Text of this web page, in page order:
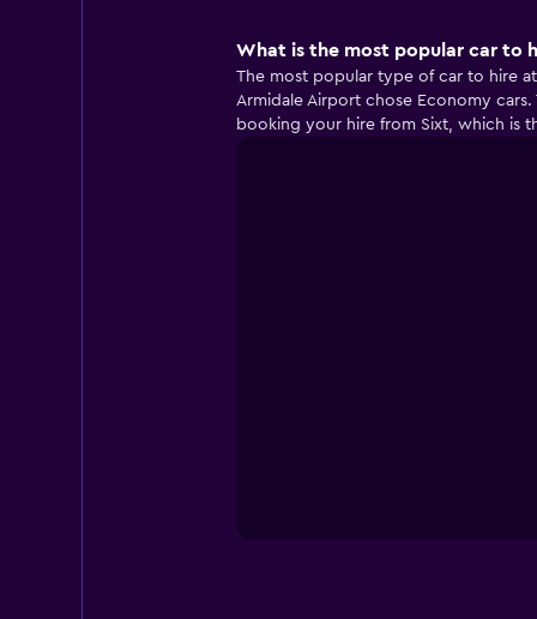
What is the most popular car to
The most popular type of car to hire
Armidale Airport chose Economy
booking your hire from Sixt, which is